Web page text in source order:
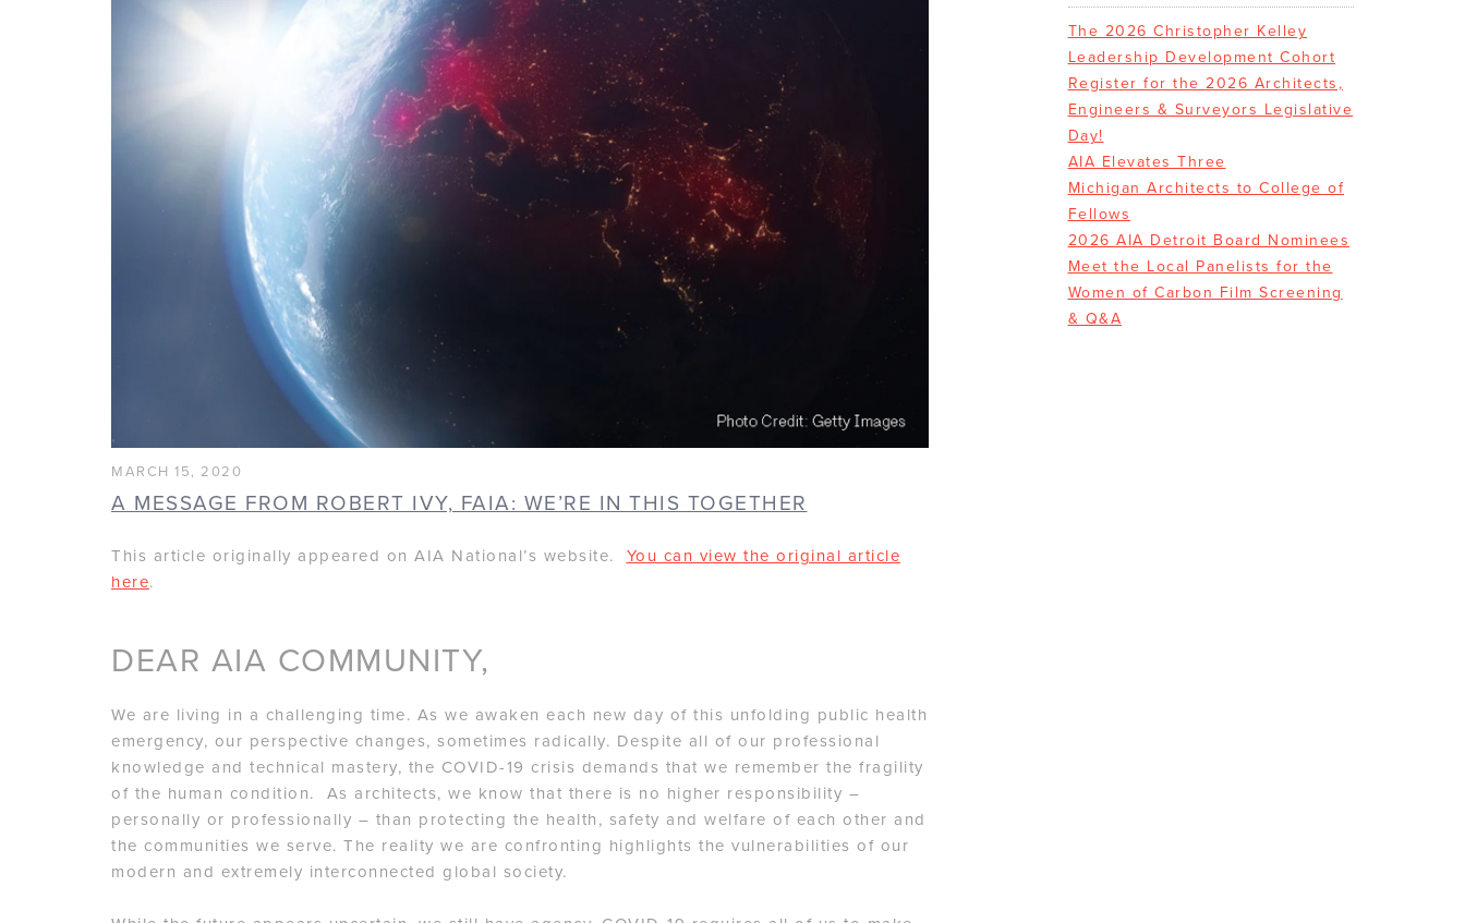
MARCH 15, 2020
A MESSAGE FROM ROBERT IVY, FAIA: WE’RE IN THIS TOGETHER
This article originally appeared on AIA National’s website. You can view the original article
here.
DEAR AIA COMMUNITY,
We are living in a challenging time. As we awaken each new day of this unfolding public health
emergency, our perspective changes, sometimes radically. Despite all of our professional
knowledge and technical mastery, the COVID-19 crisis demands that we remember the fragility
of the human condition. As architects, we know that there is no higher responsibility –
personally or professionally – than protecting the health, safety and welfare of each other and
the communities we serve. The reality we are confronting highlights the vulnerabilities of our
modern and extremely interconnected global society.
The 2026 Christopher Kelley
Leadership Development Cohort
Register for the 2026 Architects,
Engineers & Surveyors Legislative
Day!
AIA Elevates Three
Michigan Architects to College of
Fellows
2026 AIA Detroit Board Nominees
Meet the Local Panelists for the
Women of Carbon Film Screening
& Q&A